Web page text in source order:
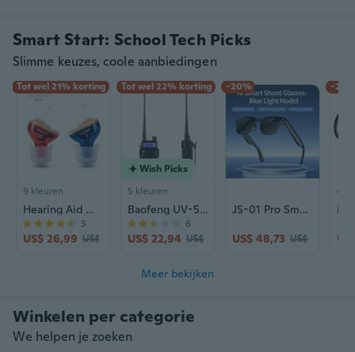
Smart Start: School Tech Picks
Slimme keuzes, coole aanbiedingen
Tot wel 21% korting
9 kleuren
Hearing Aid Wind Chime N123 | Rechargeable Sound Amplifier for Seniors | CIC Design
US$ 26,99 US$ 34,48
3
Tot wel 22% korting
Wish Picks
5 kleuren
Baofeng UV-5RIII Tri-Band Walkie Talkie | High Power Long Range Two-Way Radio
US$ 22,94 US$ 29,42
6
-20%
JS-01 Pro Smart Glasses with Camera: 12MP Photo/Video, Real-Time Translation, Calls & Music
US$ 48,73 US$ 61,66
-23%
4
Meer bekijken
We helpen je zoeken